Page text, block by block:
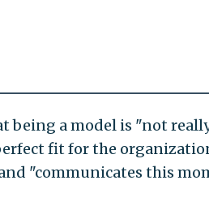
being a model is "not
fit for the
"communicates this